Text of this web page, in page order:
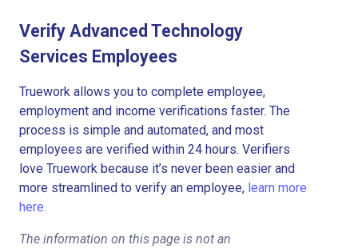
Verify Advanced Technology
Services Employees
Truework allows you to complete employee,
employment and income verifications faster. The
process is simple and automated, and most
employees are verified within 24 hours. Verifiers
love Truework because it’s never been easier and
more streamlined to verify an employee, learn more
here.
The information on this page is not an